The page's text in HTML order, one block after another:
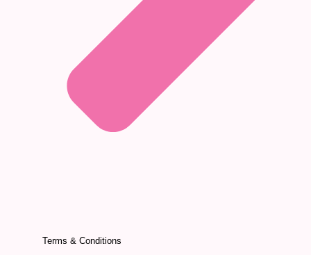
Terms & Conditions